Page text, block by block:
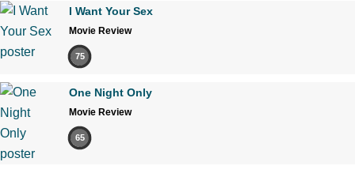
I Want Your Sex
Movie Review
75
One Night Only
Movie Review
65